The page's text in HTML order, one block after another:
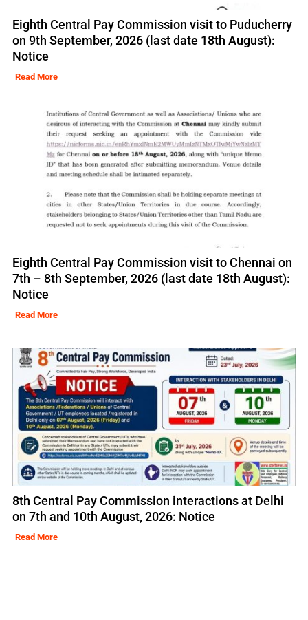
Eighth Central Pay Commission visit to Puducherry
on 9th September, 2026 (last date 18th August):
Notice
Read More
Eighth Central Pay Commission visit to Chennai on
7th – 8th September, 2026 (last date 18th August):
Notice
Read More
8th Central Pay Commission interactions at Delhi
on 7th and 10th August, 2026: Notice
Read More